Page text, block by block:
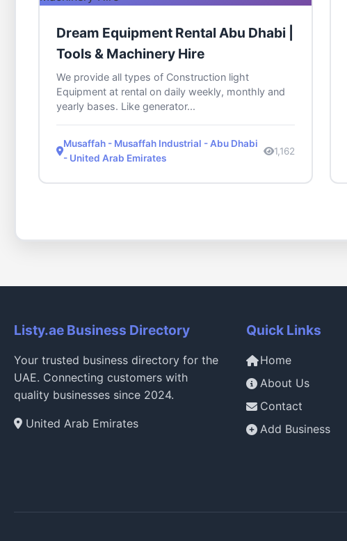
Dream Equipment Rental Abu Dhabi |
Tools & Machinery Hire
We provide all types of Construction light
Equipment at rental on daily weekly, monthly and
yearly bases. Like generator...
Musaffah - Musaffah Industrial - Abu Dhabi
- United Arab Emirates
1,162
Listy.ae Business Directory
Your trusted business directory for the
UAE. Connecting customers with
quality businesses since 2024.
United Arab Emirates
Quick Links
Home
About Us
Contact
Add Business